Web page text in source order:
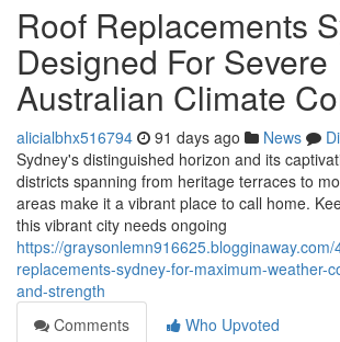
Roof Replacements
Designed For Severe
Australian Climate
alicialbhx516794 91 days ago News
Sydney's distinguished horizon and its
districts spanning from heritage terraces to
areas make it a vibrant place to call home.
this vibrant city needs ongoing
https://
replacements-sydney-for-maximum-weather-
and-strength
Comments
Who Upvoted